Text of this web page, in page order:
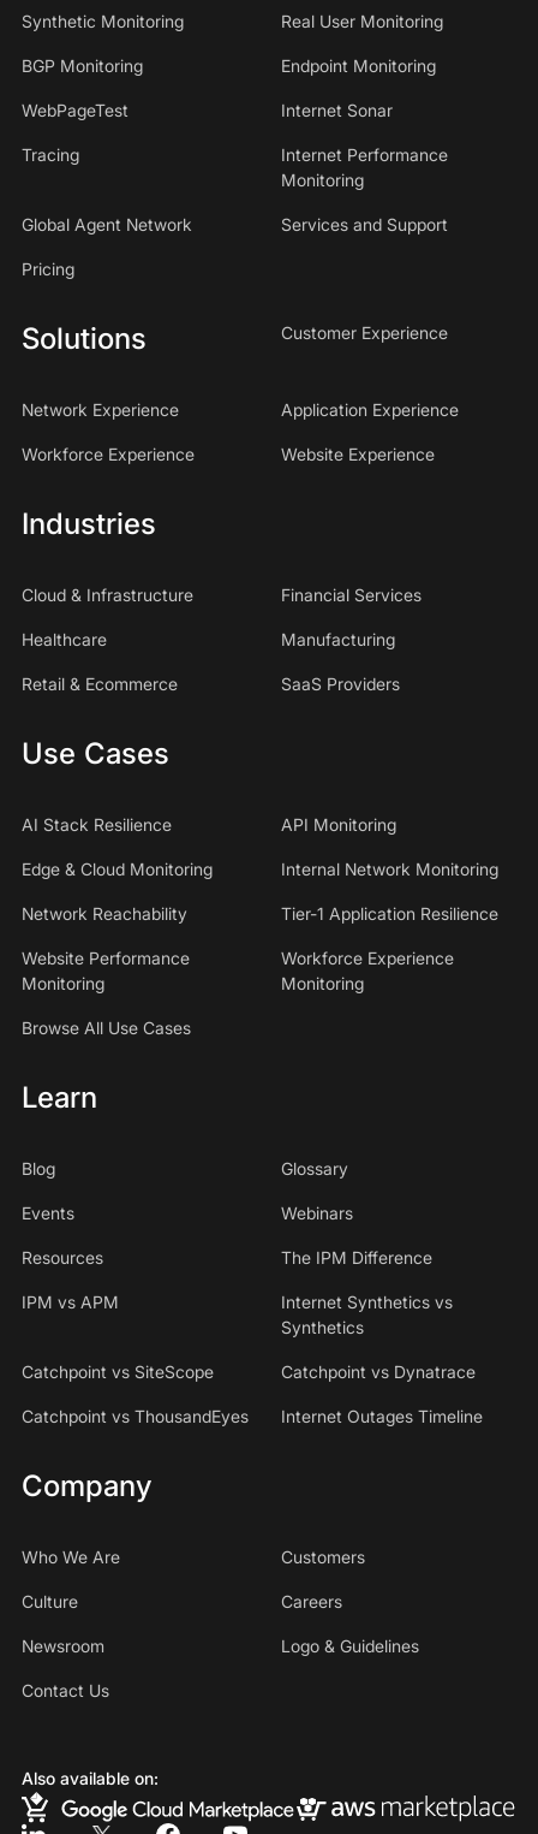
Synthetic Monitoring Real User Monitoring
BGP Monitoring Endpoint Monitoring
WebPageTest Internet Sonar
Tracing
Internet Performance
Monitoring
Global Agent Network Services and Support
Pricing
Solutions Customer Experience
Network Experience Application Experience
Workforce Experience Website Experience
Industries
Cloud & Infrastructure Financial Services
Healthcare Manufacturing
Retail & Ecommerce SaaS Providers
Use Cases
AI Stack Resilience API Monitoring
Edge & Cloud Monitoring Internal Network Monitoring
Network Reachability Tier-1 Application Resilience
Website Performance
Monitoring
Workforce Experience
Monitoring
Browse All Use Cases
Learn
Blog Glossary
Events Webinars
Resources The IPM Difference
IPM vs APM
Internet Synthetics vs
Synthetics
Catchpoint vs SiteScope Catchpoint vs Dynatrace
Catchpoint vs ThousandEyes Internet Outages Timeline
Company
Who We Are Customers
Culture Careers
Newsroom Logo & Guidelines
Contact Us
Also available on: